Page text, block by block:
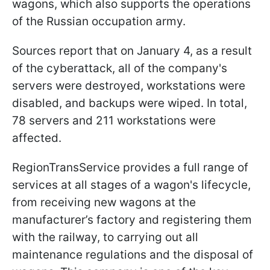
wagons, which also supports the operations
of the Russian occupation army.
Sources report that on January 4, as a result
of the cyberattack, all of the company's
servers were destroyed, workstations were
disabled, and backups were wiped. In total,
78 servers and 211 workstations were
affected.
RegionTransService provides a full range of
services at all stages of a wagon's lifecycle,
from receiving new wagons at the
manufacturer’s factory and registering them
with the railway, to carrying out all
maintenance regulations and the disposal of